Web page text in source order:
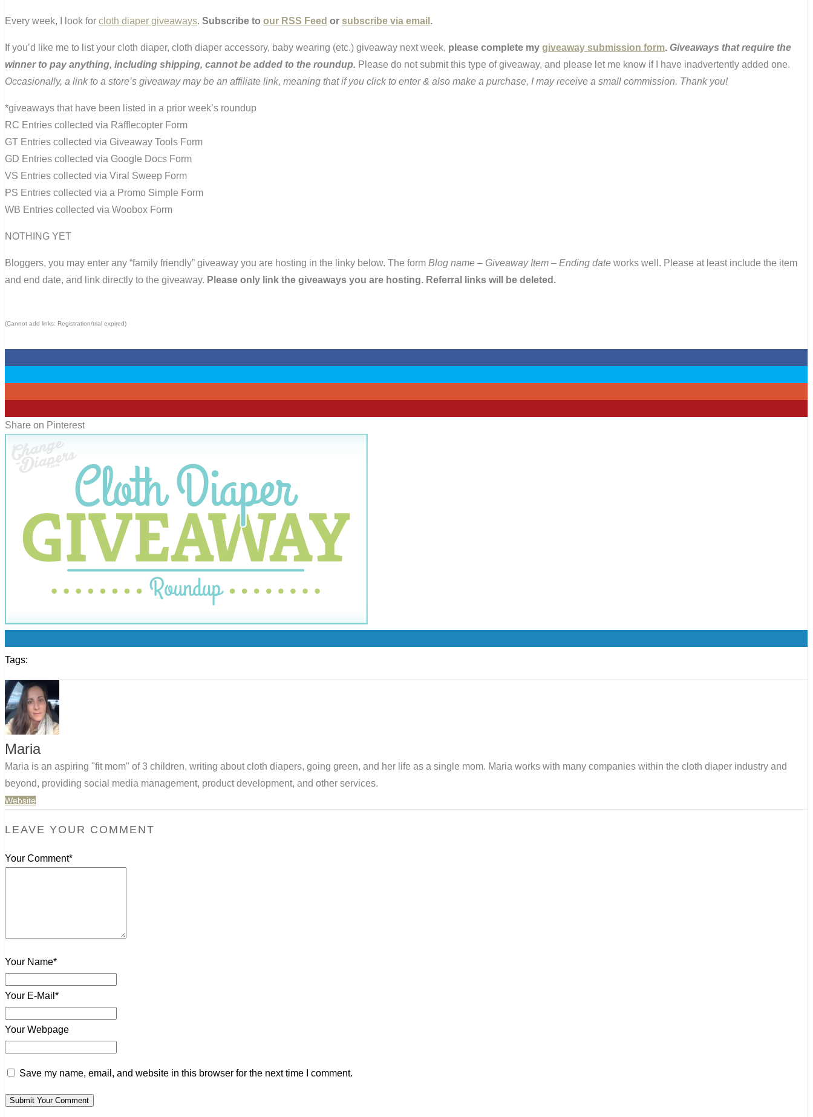
Every week, I look for cloth diaper giveaways. Subscribe to our RSS Feed or subscribe via email .
If you’d like me to list your cloth diaper, cloth diaper accessory, baby wearing (etc.) giveaway next week, please complete my giveaway submission form. Giveaways that require the
winner to pay anything, including shipping, cannot be added to the roundup. Please do not submit this type of giveaway, and please let me know if I have inadvertently added one.
Occasionally, a link to a store’s giveaway may be an affiliate link, meaning that if you click to enter & also make a purchase, I may receive a small commission. Thank you!
*giveaways that have been listed in a prior week’s roundup
RC Entries collected via Rafflecopter Form
GT Entries collected via Giveaway Tools Form
GD Entries collected via Google Docs Form
VS Entries collected via Viral Sweep Form
PS Entries collected via a Promo Simple Form
WB Entries collected via Woobox Form
NOTHING YET
Bloggers, you may enter any “family friendly” giveaway you are hosting in the linky below. The form Blog name – Giveaway Item – Ending date works well. Please at least include the item
and end date, and link directly to the giveaway. Please only link the giveaways you are hosting. Referral links will be deleted.
(Cannot add links: Registration/trial expired)
Share on Pinterest
Tags:
Maria
Maria is an aspiring "fit mom" of 3 children, writing about cloth diapers, going green, and her life as a single mom. Maria works with many companies within the cloth diaper industry and
beyond, providing social media management, product development, and other services.
Website
LEAVE YOUR COMMENT
Your Comment*
Your Name*
Your E-Mail*
Your Webpage
Save my name, email, and website in this browser for the next time I comment.